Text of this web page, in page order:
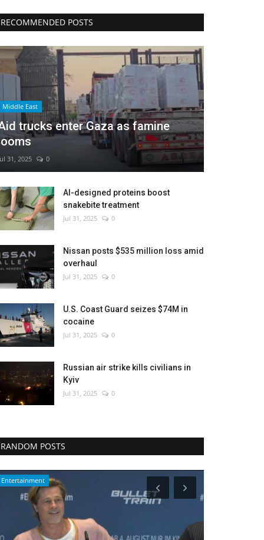
RECOMMENDED POSTS
Middle East
trucks enter Gaza as famine
31, 2025 0
AI-designed proteins boost
snakebite treatment
Jul 31, 2025 0
Nissan posts $535 million loss amid
overhaul
Jul 31, 2025 0
U.S. Coast Guard seizes $74M in
cocaine
Jul 31, 2025 0
Russian air strike kills civilians in
Kyiv
Jul 31, 2025 0
RANDOM POSTS
Middle East